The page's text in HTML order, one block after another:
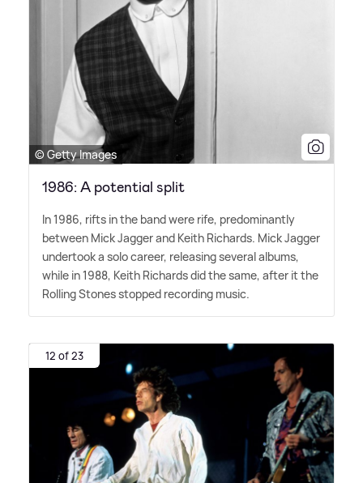
© Getty Images
1986: A potential split
In 1986, rifts in the band were rife, predominantly
between Mick Jagger and Keith Richards. Mick Jagger
undertook a solo career, releasing several albums,
while in 1988, Keith Richards did the same, after it the
Rolling Stones stopped recording music.
12 of 23